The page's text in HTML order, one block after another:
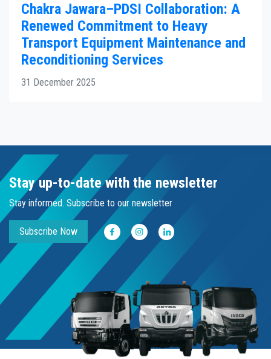
Chakra Jawara–PDSI Collaboration: A
Renewed Commitment to Heavy
Transport Equipment Maintenance and
Reconditioning Services
31 December 2025
Stay up-to-date with the newsletter
Stay informed. Subscribe to our newsletter
Subscribe Now